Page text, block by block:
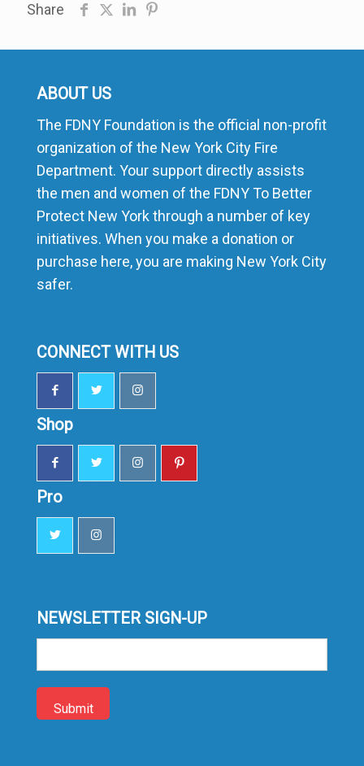
Share
ABOUT US
The FDNY Foundation is the official non-profit
organization of the New York City Fire
Department. Your support directly assists
the men and women of the FDNY To Better
Protect New York through a number of key
initiatives. When you make a donation or
purchase here, you are making New York City
safer.
CONNECT WITH US
Shop
Pro
NEWSLETTER SIGN-UP
Sign-